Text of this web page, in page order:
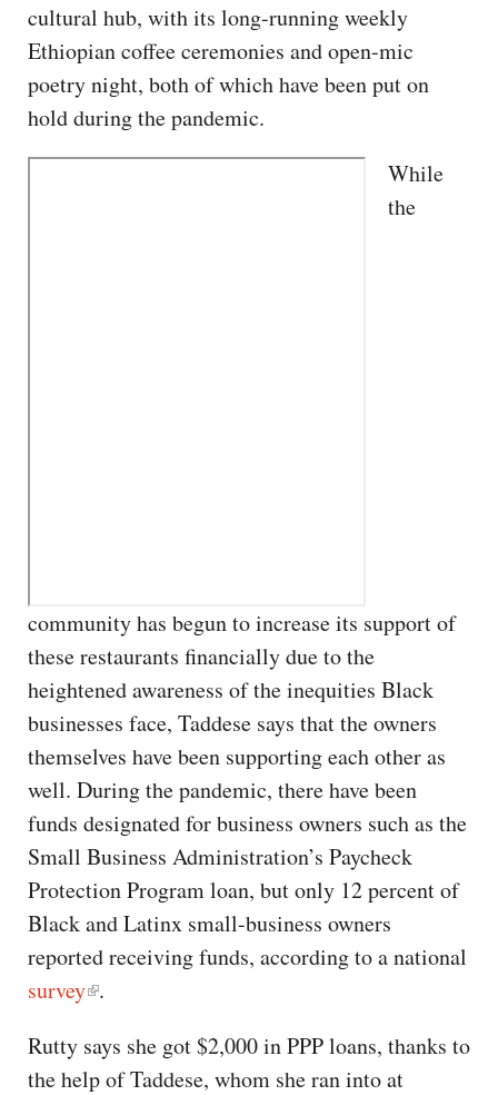
cultural hub, with its long-running weekly
Ethiopian coffee ceremonies and open-mic
poetry night, both of which have been put on
hold during the pandemic.
While
the
community has begun to increase its support of
these restaurants financially due to the
heightened awareness of the inequities Black
businesses face, Taddese says that the owners
themselves have been supporting each other as
well. During the pandemic, there have been
funds designated for business owners such as the
Small Business Administration’s Paycheck
Protection Program loan, but only 12 percent of
Black and Latinx small-business owners
reported receiving funds, according to a national
survey .
Rutty says she got $2,000 in PPP loans, thanks to
the help of Taddese, whom she ran into at